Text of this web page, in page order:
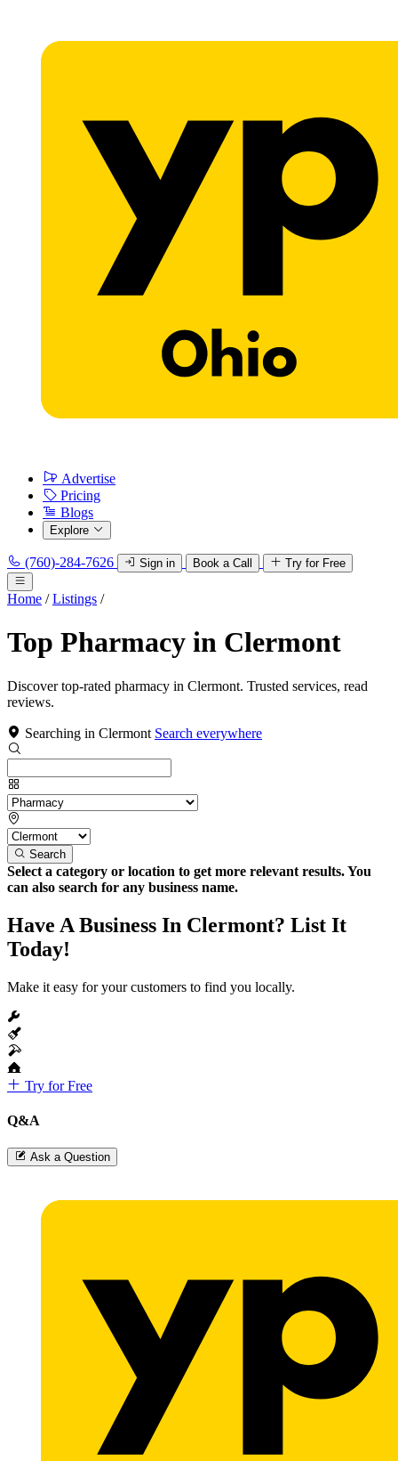
Advertise
Pricing
Blogs
Explore
(760)-284-7626 Sign in Book a Call Try for Free
Home / Listings /
Top Pharmacy in Clermont
Discover top-rated pharmacy in Clermont. Trusted services, read
reviews.
Searching in Clermont Search everywhere
Search
Select a category or location to get more relevant results. You
can also search for any business name.
Have A Business In Clermont? List It
Today!
Make it easy for your customers to find you locally.
Try for Free
Q&A
Ask a Question